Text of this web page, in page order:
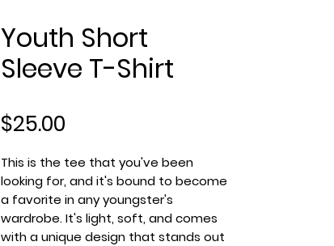
Youth Short
Sleeve T-Shirt
$25.00
This is the tee that you've been
looking for, and it's bound to become
a favorite in any youngster's
wardrobe. It's light, soft, and comes
with a unique design that stands out